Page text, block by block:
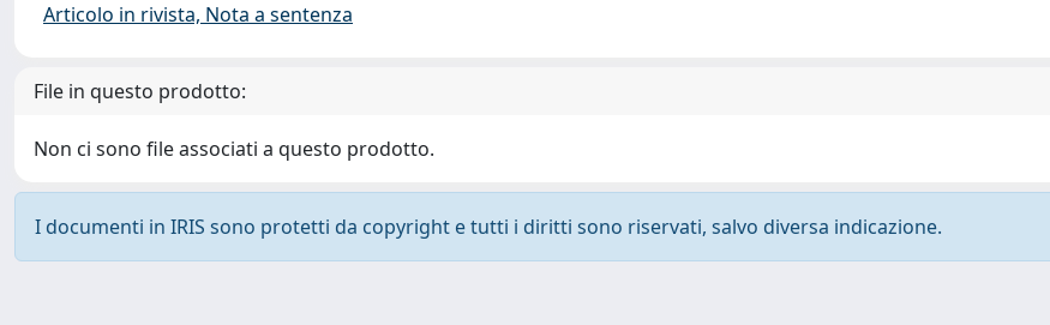
Articolo in rivista, Nota a sentenza
File in questo prodotto:
Non ci sono file associati a questo prodotto.
I documenti in IRIS sono protetti da copyright e tutti i diritti sono riservati, salvo diversa indicazione.